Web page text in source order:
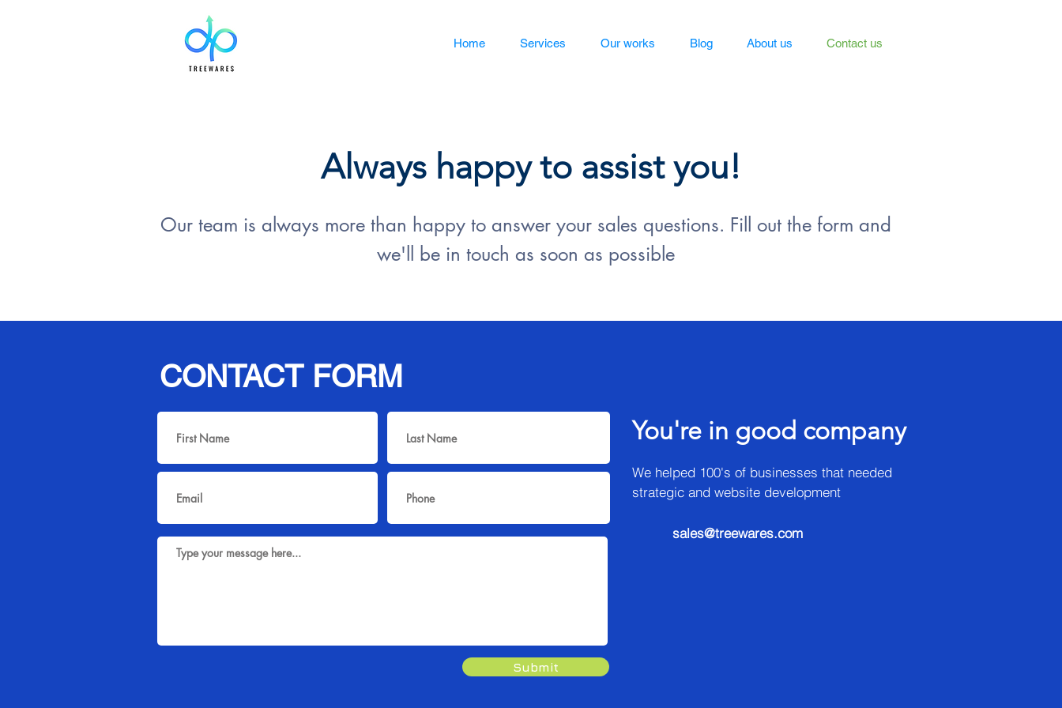
Home Services Our works Blog About us Contact us
Always happy to assist you!
Our team is always more than happy to answer your sales questions. Fill out the form and
we'll be in touch as soon as possible
sales@treewares.com
We helped 100's of businesses that needed
strategic and website development
You're in good company
CONTACT FORM
Submit